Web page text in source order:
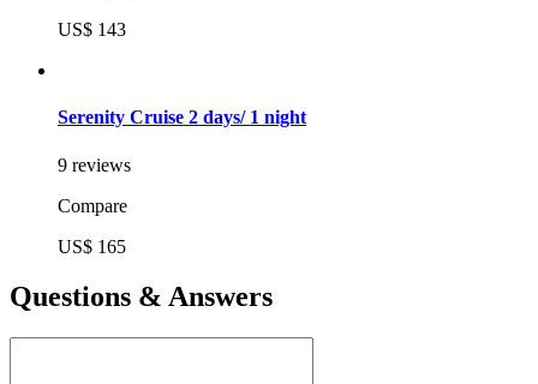
US$ 143
Serenity Cruise 2 days/ 1 night
9 reviews
Compare
US$ 165
Questions & Answers